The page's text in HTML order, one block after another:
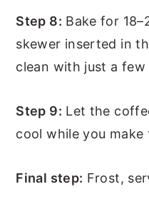
Step 8: Bake for
skewer inserted in
clean with just a
Step 9: Let the
cool while you
Final step: Frost,